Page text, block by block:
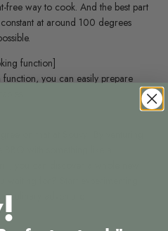
free way to cook. And the best part
at around 100 degrees
function]
you can easily prepare
culinary adventure!